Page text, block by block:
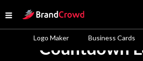
Open menu
Site Logo
Logo Maker Business Cards
Countdown